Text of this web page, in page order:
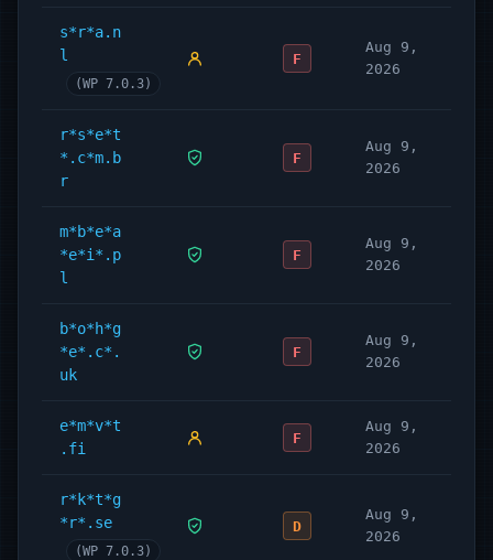
s*r*a.n
l
(WP 7.0.3)
F
Aug 9,
2026
r*s*e*t
*.c*m.b
r
F
Aug 9,
2026
m*b*e*a
*e*i*.p
l
F
Aug 9,
2026
b*o*h*g
*e*.c*.
uk
F
Aug 9,
2026
e*m*v*t
.fi
F
Aug 9,
2026
r*k*t*g
*r*.se
(WP 7.0.3)
D
Aug 9,
2026